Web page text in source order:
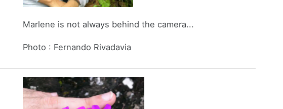
Marlene is not always behind the camera...
Photo : Fernando Rivadavia